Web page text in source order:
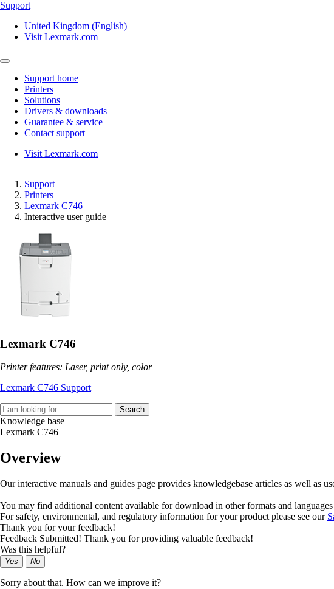
Support
United Kingdom (English)
Visit Lexmark.com
Support home
Printers
Solutions
Drivers & downloads
Guarantee & service
Contact support
Visit Lexmark.com
Support
Printers
Lexmark C746
Interactive user guide
Lexmark C746
Printer features: Laser, print only, color
Lexmark C746 Support
Search
Knowledge base
Lexmark C746
Overview
Our interactive manuals and guides page provides knowledgebase articles as well as
You may find additional content available for download in other formats and
For safety, environmental, and regulatory information for your product please see our
Thank you for your feedback!
Feedback Submitted! Thank you for providing valuable feedback!
Was this helpful?
Yes No
Sorry about that. How can we improve it?